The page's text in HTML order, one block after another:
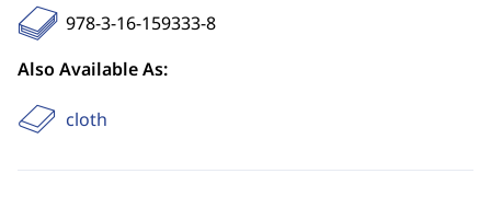
978-3-16-159333-8
Also Available As:
cloth